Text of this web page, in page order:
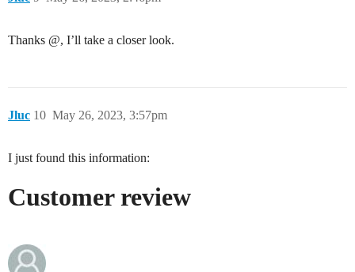
Thanks @, I’ll take a closer look.
Jluc May 26, 2023, 3:57pm
10
I just found this information:
Customer review